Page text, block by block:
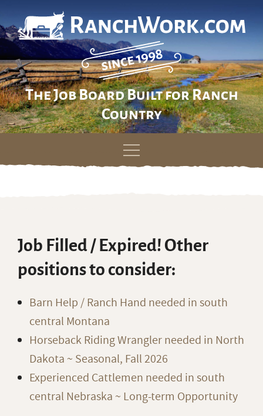
The Job Board Built for Ranch
Country
Skip
Job Filled / Expired! Other
positions to consider:
Barn Help / Ranch Hand needed in south
central Montana
Horseback Riding Wrangler needed in North
Dakota ~ Seasonal, Fall 2026
Experienced Cattlemen needed in south
central Nebraska ~ Long-term Opportunity